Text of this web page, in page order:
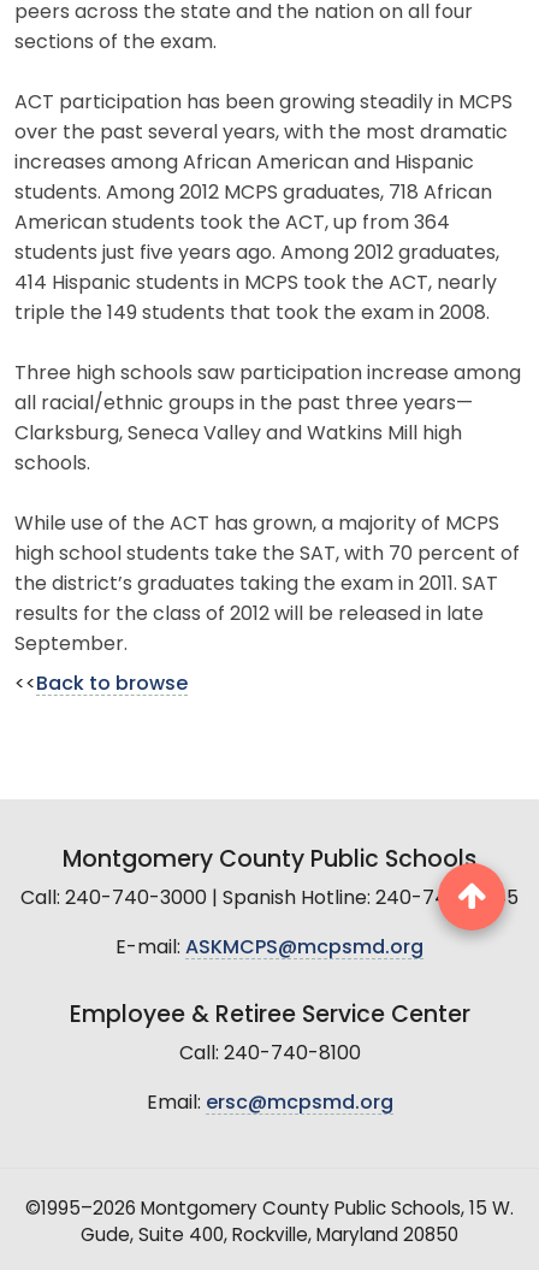
peers across the state and the nation on all four
sections of the exam.
ACT participation has been growing steadily in MCPS
over the past several years, with the most dramatic
increases among African American and Hispanic
students. Among 2012 MCPS graduates, 718 African
American students took the ACT, up from 364
students just five years ago. Among 2012 graduates,
414 Hispanic students in MCPS took the ACT, nearly
triple the 149 students that took the exam in 2008.
Three high schools saw participation increase among
all racial/ethnic groups in the past three years—
Clarksburg, Seneca Valley and Watkins Mill high
schools.
While use of the ACT has grown, a majority of MCPS
high school students take the SAT, with 70 percent of
the district’s graduates taking the exam in 2011. SAT
results for the class of 2012 will be released in late
September.
<< Back to browse
Montgomery County Public Schools
Call: 240-740-3000 | Spanish Hotline: 240-740-2845
E-mail: ASKMCPS@mcpsmd.org
Employee & Retiree Service Center
Call: 240-740-8100
Email: ersc@mcpsmd.org
©1995–2026 Montgomery County Public Schools, 15 W.
Gude, Suite 400, Rockville, Maryland 20850